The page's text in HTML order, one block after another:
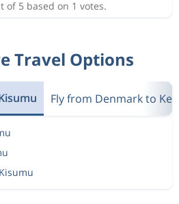
of 5 based on 1 votes.
Travel Options
Fly from Denmark to